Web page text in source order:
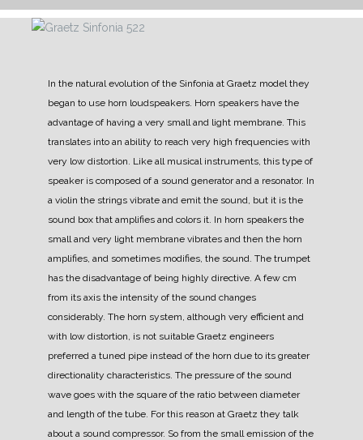
In the natural evolution of the Sinfonia at Graetz model they
began to use horn loudspeakers. Horn speakers have the
advantage of having a very small and light membrane. This
translates into an ability to reach very high frequencies with
very low distortion. Like all musical instruments, this type of
speaker is composed of a sound generator and a resonator. In
a violin the strings vibrate and emit the sound, but it is the
sound box that amplifies and colors it. In horn speakers the
small and very light membrane vibrates and then the horn
amplifies, and sometimes modifies, the sound. The trumpet
has the disadvantage of being highly directive. A few cm
from its axis the intensity of the sound changes
considerably. The horn system, although very efficient and
with low distortion, is not suitable Graetz engineers
preferred a tuned pipe instead of the horn due to its greater
directionality characteristics. The pressure of the sound
wave goes with the square of the ratio between diameter
and length of the tube. For this reason at Graetz they talk
about a sound compressor. So from the small emission of the